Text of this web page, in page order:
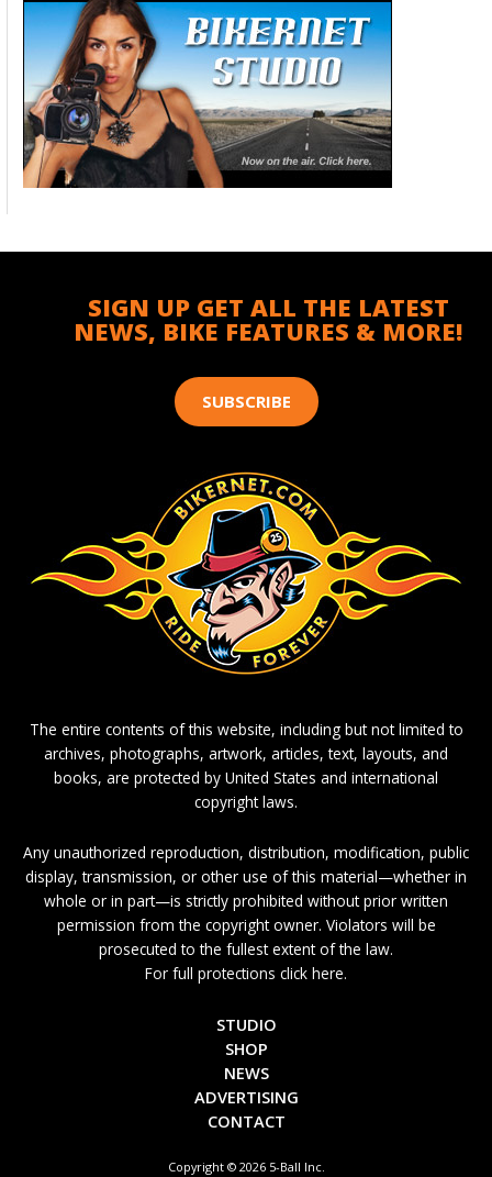
SIGN UP GET ALL THE LATEST
NEWS, BIKE FEATURES & MORE!
SUBSCRIBE
The entire contents of this website, including but not limited to
archives, photographs, artwork, articles, text, layouts, and
books, are protected by United States and international
copyright laws.
Any unauthorized reproduction, distribution, modification, public
display, transmission, or other use of this material—whether in
whole or in part—is strictly prohibited without prior written
permission from the copyright owner. Violators will be
prosecuted to the fullest extent of the law.
For full protections click here.
STUDIO
SHOP
NEWS
ADVERTISING
CONTACT
Copyright © 2026 5-Ball Inc.